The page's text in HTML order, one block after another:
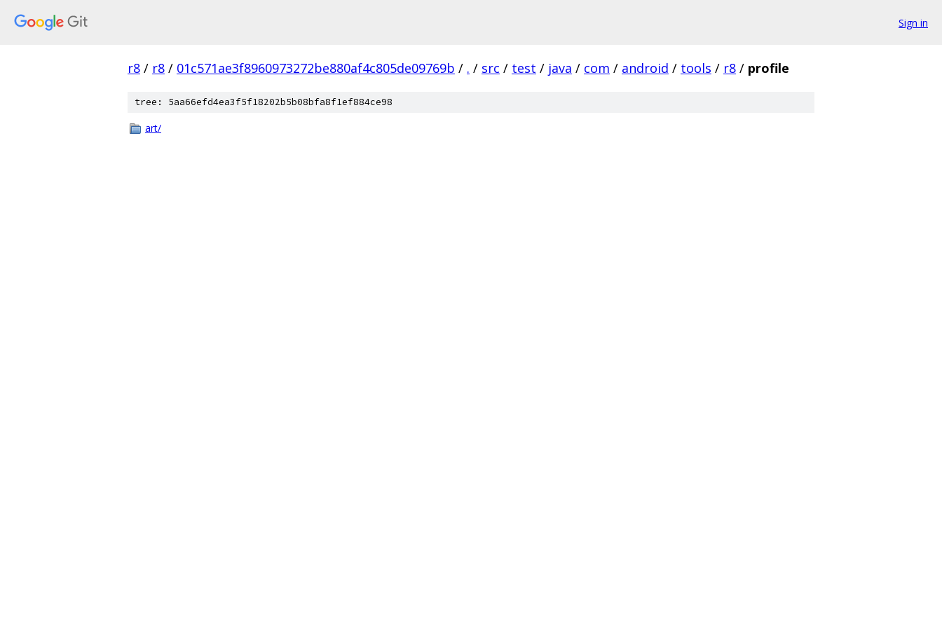
Sign in
r8 / r8 / 01c571ae3f8960973272be880af4c805de09769b / . / src / test / java / com / android / tools / r8 / profile
tree: 5aa66efd4ea3f5f18202b5b08bfa8f1ef884ce98
art/